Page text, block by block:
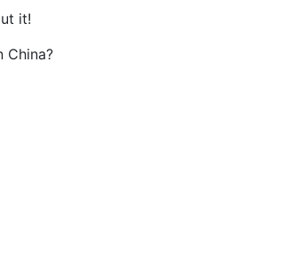
it!
China?